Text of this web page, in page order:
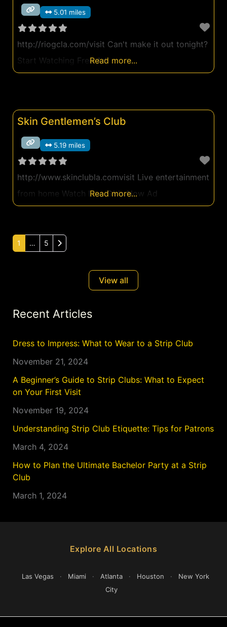
5.01 miles
http://riogcla.com/visit Can't make it out tonight?
Start Watching Free AdRead more...
Skin Gentlemen’s Club
5.19 miles
http://www.skinclubla.comvisit Live entertainment
from home Watch Live Girls Now Ad
Read more...
1 … 5 Older posts
View all
Recent Articles
Dress to Impress: What to Wear to a Strip Club
November 21, 2024
A Beginner’s Guide to Strip Clubs: What to Expect
on Your First Visit
November 19, 2024
Understanding Strip Club Etiquette: Tips for Patrons
March 4, 2024
How to Plan the Ultimate Bachelor Party at a Strip
Club
March 1, 2024
Explore All Locations
Las Vegas · Miami · Atlanta · Houston ·
New York
City